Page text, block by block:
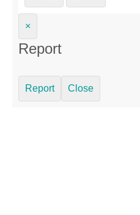
×
Report
Report Close